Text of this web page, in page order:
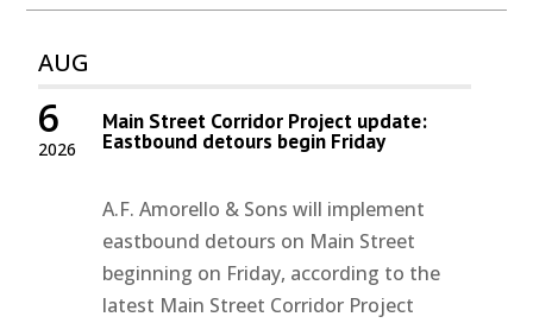
AUG
2026
6 Main Street Corridor Project update:
Eastbound detours begin Friday
A.F. Amorello & Sons will implement
eastbound detours on Main Street
beginning on Friday, according to the
latest Main Street Corridor Project